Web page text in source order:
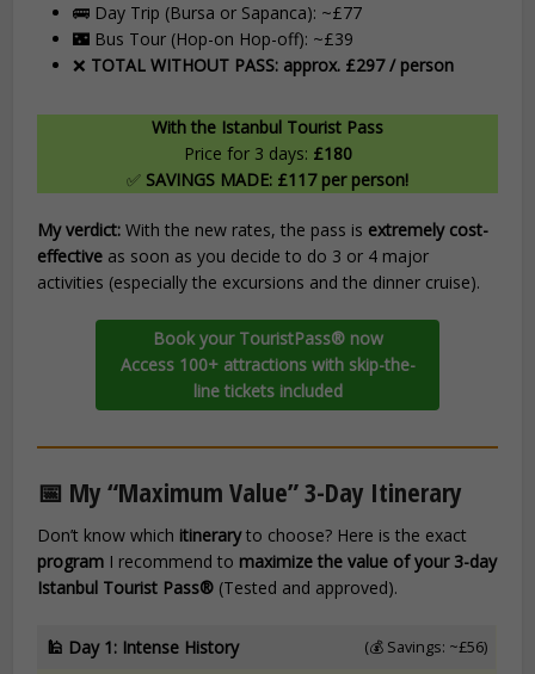
🚌 Day Trip (Bursa or Sapanca): ~£77
🌃 Bus Tour (Hop-on Hop-off): ~£39
❌ TOTAL WITHOUT PASS: approx. £297 / person
With the Istanbul Tourist Pass
Price for 3 days: £180
✅ SAVINGS MADE: £117 per person!
My verdict: With the new rates, the pass is extremely cost-
effective as soon as you decide to do 3 or 4 major
activities (especially the excursions and the dinner cruise).
Book your TouristPass® now
Access 100+ attractions with skip-the-
line tickets included
📅 My “Maximum Value” 3-Day Itinerary
Don’t know which itineraryto choose? Here is the exact
program I recommend to maximize the value of your 3-day
Istanbul Tourist Pass® (Tested and approved).
🕌 Day 1: Intense History (💰 Savings: ~£56)